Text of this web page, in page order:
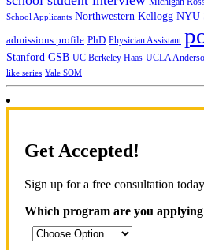
School Applicants Northwestern Kellogg NYU
admissions profile PhD Physician Assistant
Stanford GSB UC Berkeley Haas UCLA
like series Yale SOM
Get Accepted!
Sign up for a free consultation
Which program are you applying